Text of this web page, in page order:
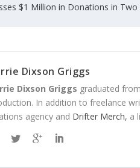
$1 Million in Donations in Two
Dixson Griggs
Dixson Griggs graduated
In addition to freelance
agency and Drifter Merch, a